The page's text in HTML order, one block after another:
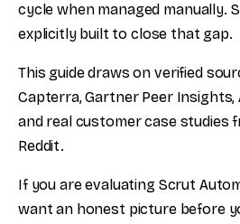
cycle when managed manually.
explicitly built to close that gap.
This guide draws on verified
Capterra, Gartner Peer Insights,
and real customer case studies
Reddit.
If you are evaluating Scrut
want an honest picture before